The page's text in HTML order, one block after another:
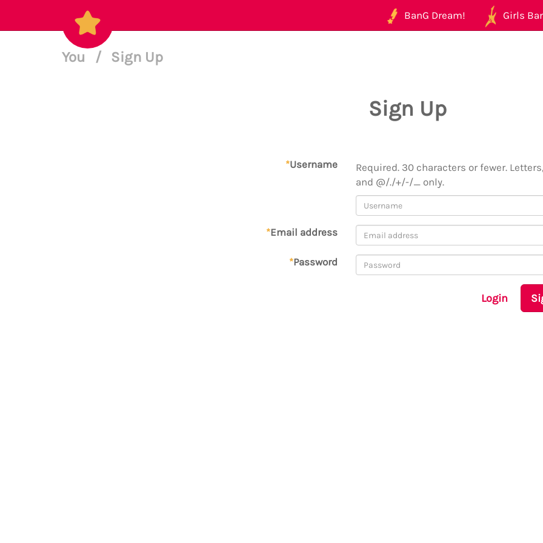
BanG Dream! Girls
You / Sign Up
Sign Up
*Username
Required. 30 characters or fewer.
and @/./+/-/_ only.
*Email address
*Password
Login